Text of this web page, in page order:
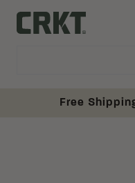
Columbia River Knife and
Free